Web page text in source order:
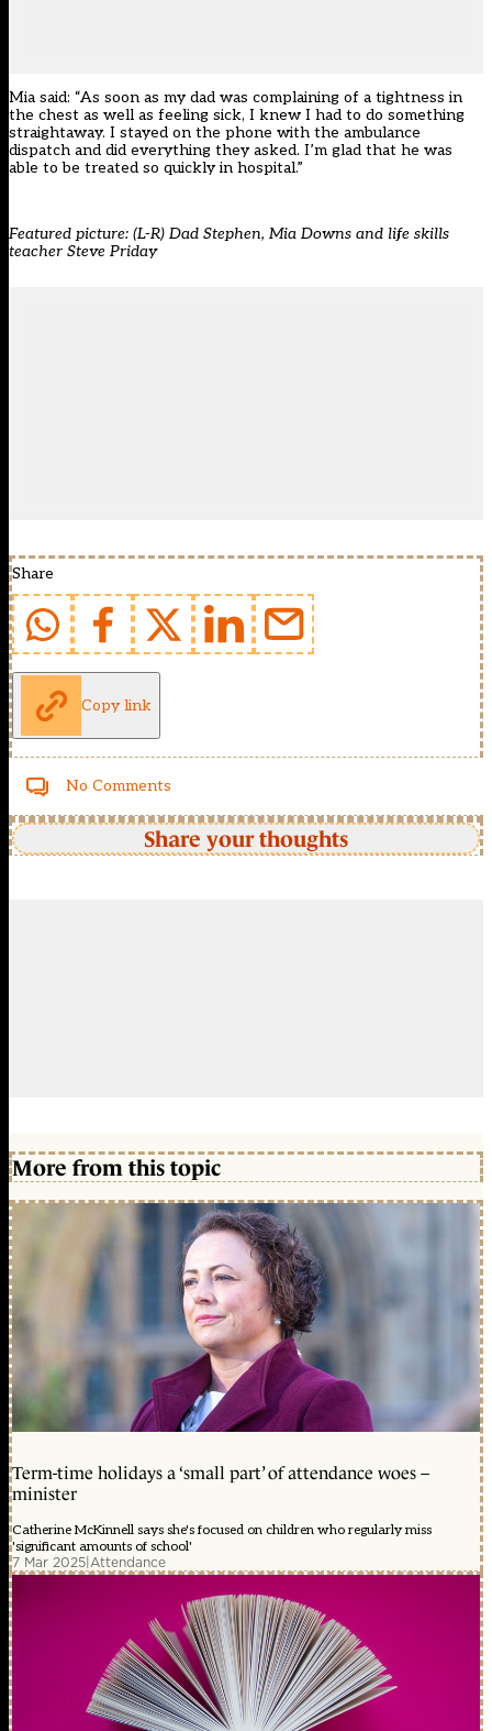
Mia said: “As soon as my dad was complaining of a tightness in
the chest as well as feeling sick, I knew I had to do something
straightaway. I stayed on the phone with the ambulance
dispatch and did everything they asked. I’m glad that he was
able to be treated so quickly in hospital.”
Featured picture: (L-R) Dad Stephen, Mia Downs and life skills
teacher Steve Priday
Share
Copy link
No Comments
Share your thoughts
More from this topic
Term-time holidays a ‘small part’ of attendance woes –
minister
Catherine McKinnell says she's focused on children who regularly miss
'significant amounts of school'
7 Mar 2025|Attendance